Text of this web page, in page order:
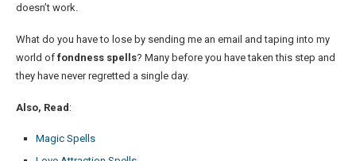
doesn’t work.
What do you have to lose by sending me an email and taping into my
world of fondness spells? Many before you have taken this step and
they have never regretted a single day.
Also, Read :
Magic Spells